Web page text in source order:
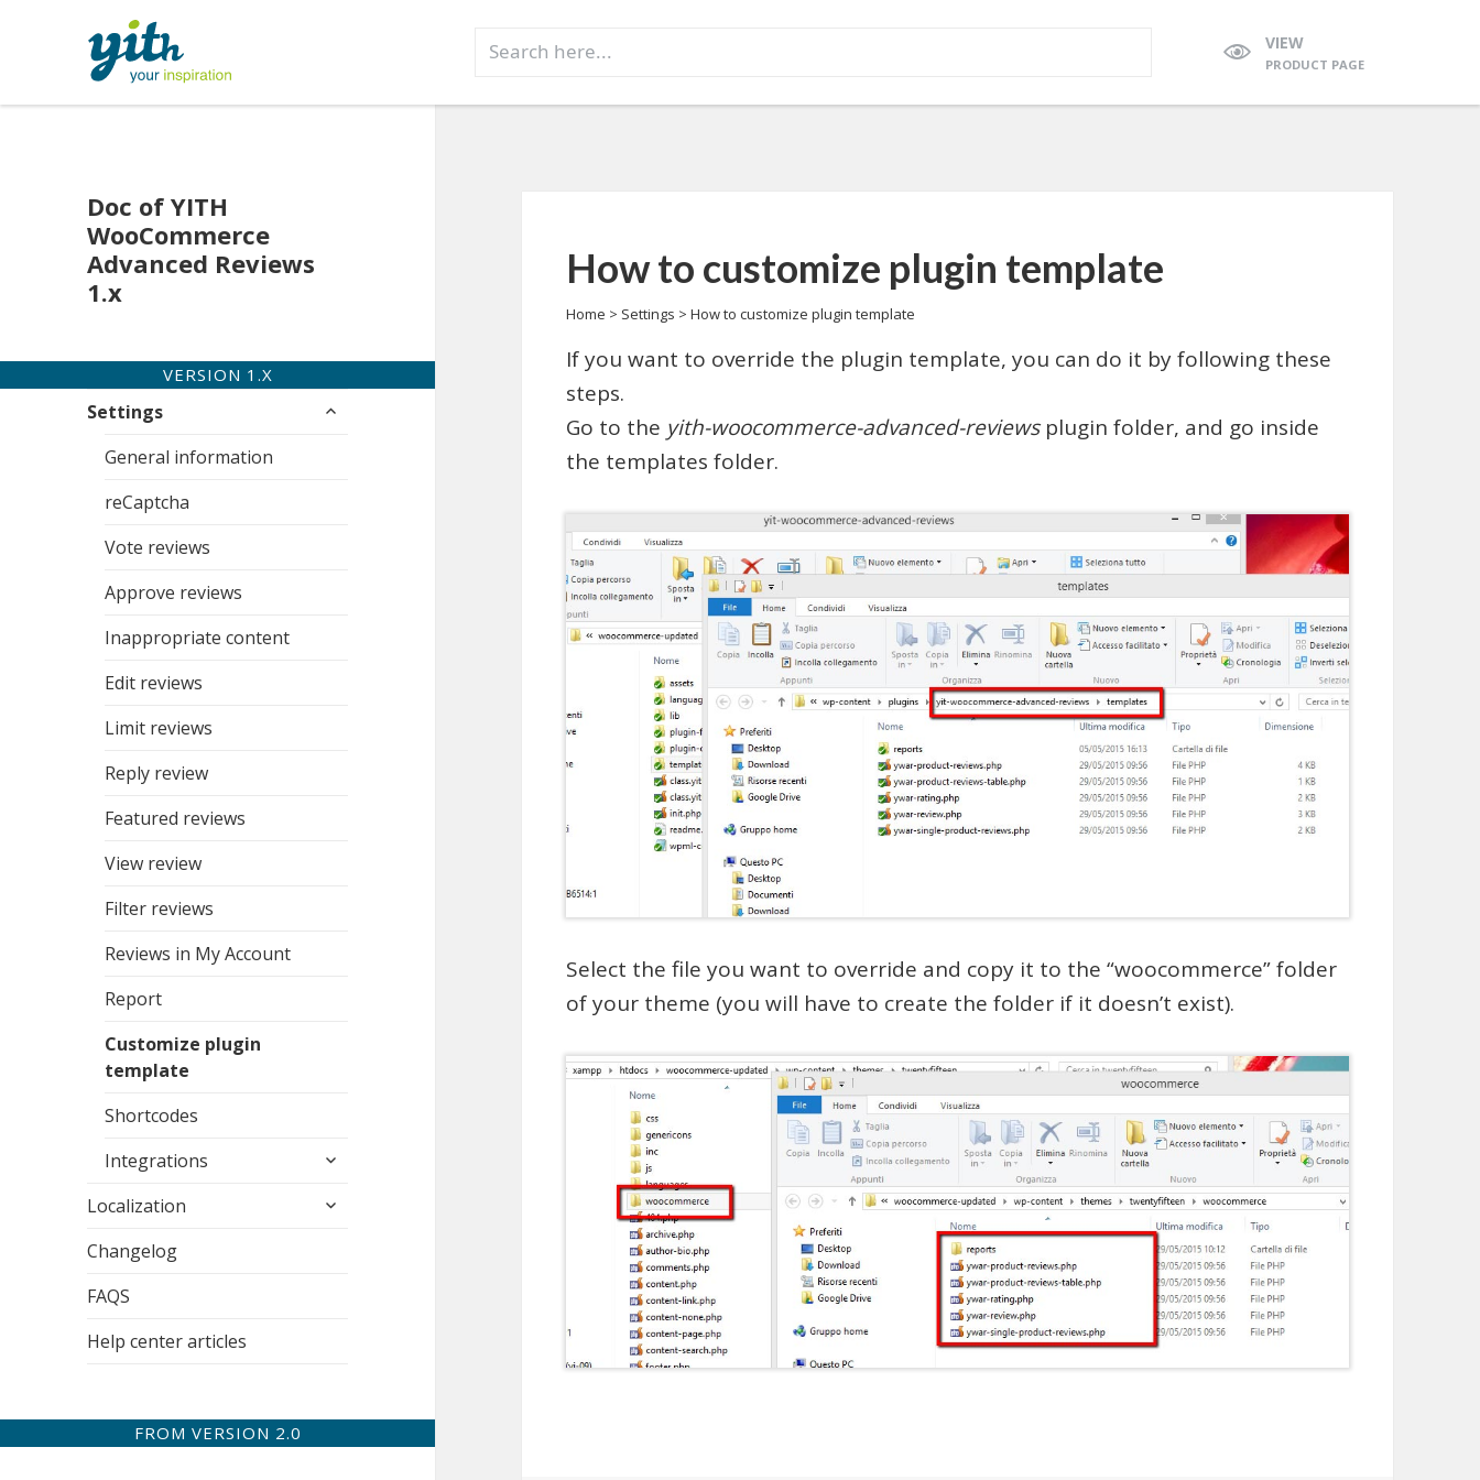
for:
VIEW
PRODUCT PAGE
Doc of YITH
WooCommerce
Advanced Reviews
1.x
VERSION 1.X
Settings
expand
General information
reCaptcha
Vote reviews
Approve reviews
Inappropriate content
Edit reviews
Limit reviews
Reply review
Featured reviews
View review
Filter reviews
Reviews in My Account
Report
Customize plugin
template
Shortcodes
Integrations
expand
menu
Localization
expand
Changelog
FAQS
Help center articles
FROM VERSION 2.0
How to customize plugin template
Home > Settings > How to customize plugin template
If you want to override the plugin template, you can do it by following these
steps.
Go to the yith-woocommerce-advanced-reviewsplugin folder, and go inside
the templates folder.
Select the file you want to override and copy it to the “woocommerce” folder
of your theme (you will have to create the folder if it doesn’t exist).